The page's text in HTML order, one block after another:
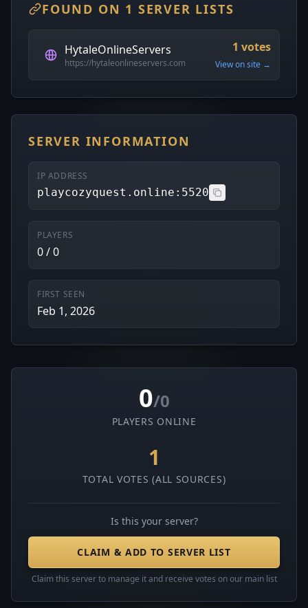
FOUND ON 1 SERVER LISTS
HytaleOnlineServers
https://hytaleonlineservers.com
1 votes
View on site →
SERVER INFORMATION
IP ADDRESS
playcozyquest.online:5520
PLAYERS
0 / 0
FIRST SEEN
Feb 1, 2026
0/0
PLAYERS ONLINE
1
TOTAL VOTES (ALL SOURCES)
Is this your server?
CLAIM & ADD TO SERVER LIST
Claim this server to manage it and receive votes on our main list